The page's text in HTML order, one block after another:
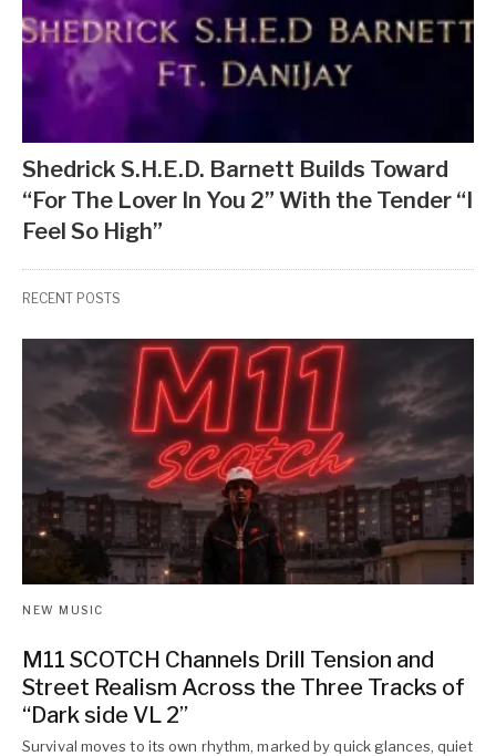
Shedrick S.H.E.D. Barnett Builds Toward
“For The Lover In You 2” With the Tender “I
Feel So High”
RECENT POSTS
NEW MUSIC
M11 SCOTCH Channels Drill Tension and
Street Realism Across the Three Tracks of
“Dark side VL 2”
Survival moves to its own rhythm, marked by quick glances, quiet